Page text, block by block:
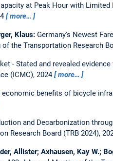
at Peak Hour with Limited
more…
Klaus: Germany's Newest
the Transportation Research
- Stated and revealed
(ICMC), 2024 more…
benefits of bicycle
and Decarbonization
Research Board (TRB 2024),
Allister; Axhausen, Kay W.;